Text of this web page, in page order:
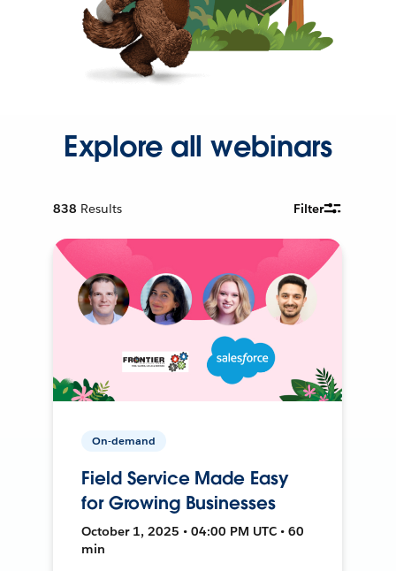
Explore all webinars
838 Results Filter
On-demand
Field Service Made Easy
for Growing Businesses
October 1, 2025 • 04:00 PM UTC • 60
min